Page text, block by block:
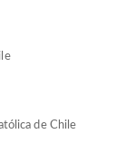
de Chile